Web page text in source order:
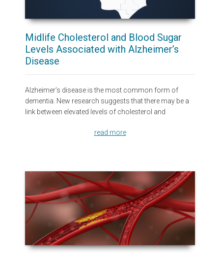
Midlife Cholesterol and Blood Sugar
Levels Associated with Alzheimer’s
Disease
Alzheimer’s disease is the most common form of
dementia. New research suggests that there may be a
link between elevated levels of cholesterol and
read more